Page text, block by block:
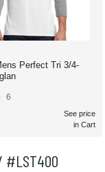
#LST400
Perfect Tri 3/4-
6
See price
in Cart